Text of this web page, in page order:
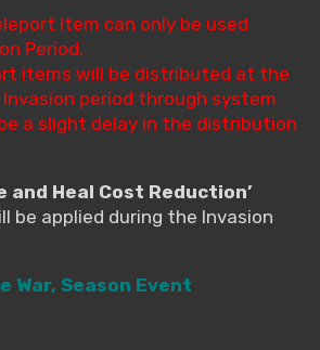
Item can only be used
Period.
items will be distributed at the
period through system
a slight delay in the distribution
and Heal Cost Reduction’
be applied during the Invasion
War, Season Event